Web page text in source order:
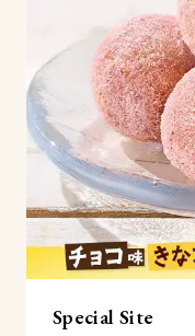
Special Site